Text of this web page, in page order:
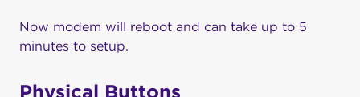
Now modem will reboot and can take up to 5
minutes to setup.
Physical Buttons